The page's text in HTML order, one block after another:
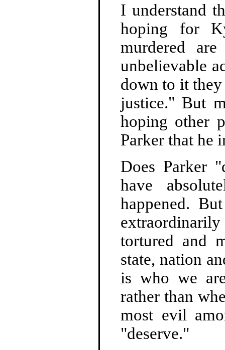
I understand
hoping for
murdered
unbelievable
down to it
justice." But
hoping other
Parker that he
Does Parker
have
happened.
tortured and
state, nation
is who we
rather than
most evil
"deserve."